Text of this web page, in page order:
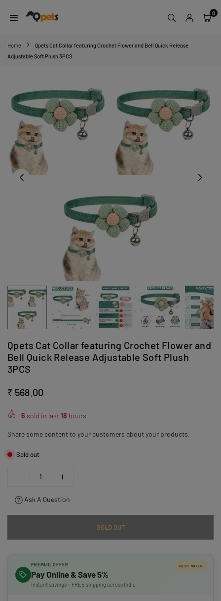
to
QPETS
0
Home
Qpets Cat Collar featuring Crochet Flower and Bell Quick Release
Adjustable Soft Plush 3PCS
Qpets Cat Collar featuring Crochet Flower and
Bell Quick Release Adjustable Soft Plush
3PCS
Regular
price
₹ 568.00
6 sold in last18 hours
Share some content to your customers about your products.
Sold out
Ask A Question
SOLD OUT
PREPAID OFFER
Pay Online & Save 5%
Instant savings + FREE shipping across India
BEST VALUE